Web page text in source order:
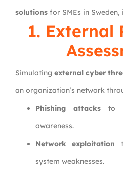
solutions for SMEs in Sweden,
1. External
Simulating external cyber
an organization’s network
Phishing attacks to
awareness.
Network exploitation
system weaknesses.